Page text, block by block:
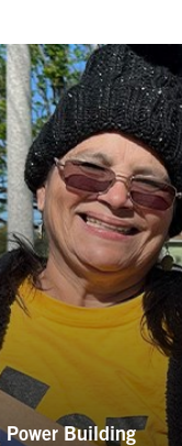
Power Building